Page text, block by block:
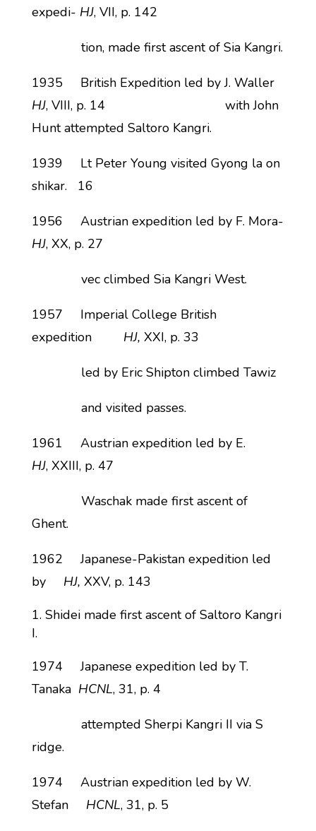
expedi- HJ, VII, p. 142
tion, made first ascent of Sia Kangri.
1935 British Expedition led by J. Waller
HJ, VIII, p. 14 with John
Hunt attempted Saltoro Kangri.
1939 Lt Peter Young visited Gyong la on
shikar. 16
1956 Austrian expedition led by F. Mora-
HJ, XX, p. 27
vec climbed Sia Kangri West.
1957 Imperial College British
expedition HJ, XXI, p. 33
led by Eric Shipton climbed Tawiz
and visited passes.
1961 Austrian expedition led by E.
HJ, XXIII, p. 47
Waschak made first ascent of
Ghent.
1962 Japanese-Pakistan expedition led
by HJ, XXV, p. 143
Shidei made first ascent of Saltoro Kangri
I.
1974 Japanese expedition led by T.
Tanaka HCNL, 31, p. 4
attempted Sherpi Kangri II via S
ridge.
1974 Austrian expedition led by W.
Stefan HCNL, 31, p. 5